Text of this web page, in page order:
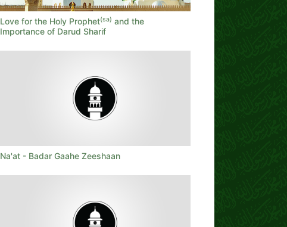
Love for the Holy Prophet(sa) and the
Importance of Darud Sharif
Na'at - Badar Gaahe Zeeshaan